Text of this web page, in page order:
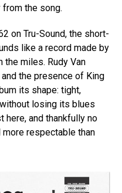
the song.
on Tru-Sound, the short-
like a record made by
the miles. Rudy Van
the presence of King
its shape: tight,
losing its blues
here, and thankfully no
respectable than